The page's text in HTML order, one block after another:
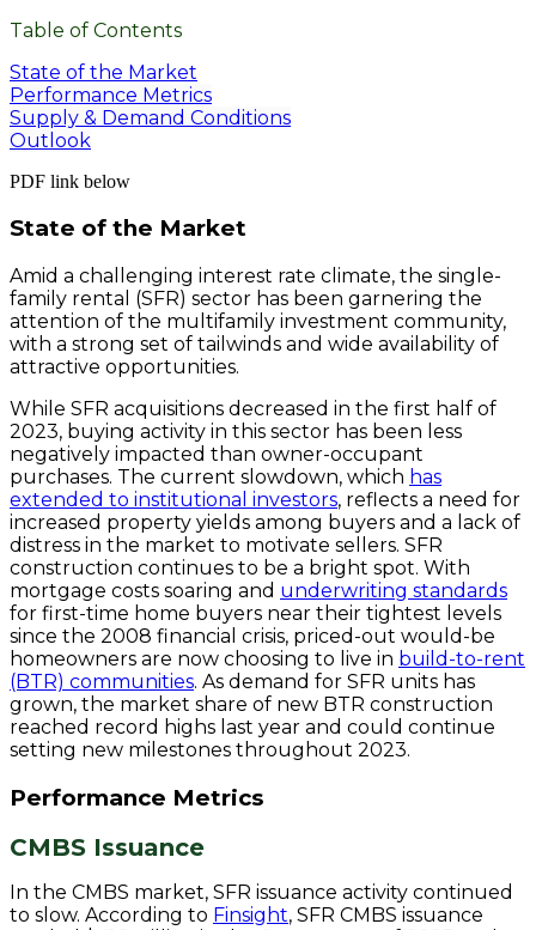
Table of Contents
State of the Market
Performance Metrics
Supply & Demand Conditions
Outlook
PDF link below
State of the Market
Amid a challenging interest rate climate, the single-
family rental (SFR) sector has been garnering the
attention of the multifamily investment community,
with a strong set of tailwinds and wide availability of
attractive opportunities.
While SFR acquisitions decreased in the first half of
2023, buying activity in this sector has been less
negatively impacted than owner-occupant
purchases. The current slowdown, which has
extended to institutional investors, reflects a need for
increased property yields among buyers and a lack of
distress in the market to motivate sellers. SFR
construction continues to be a bright spot. With
mortgage costs soaring and underwriting standards
for first-time home buyers near their tightest levels
since the 2008 financial crisis, priced-out would-be
homeowners are now choosing to live in build-to-rent
(BTR) communities. As demand for SFR units has
grown, the market share of new BTR construction
reached record highs last year and could continue
setting new milestones throughout 2023.
Performance Metrics
CMBS Issuance
In the CMBS market, SFR issuance activity continued
to slow. According to Finsight, SFR CMBS issuance